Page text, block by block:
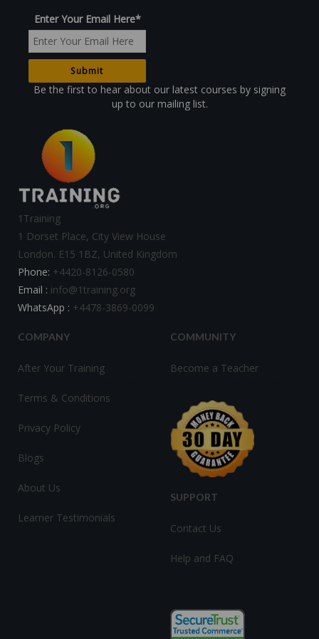
Enter Your Email Here*
Be the first to hear about our latest courses by signing
up to our mailing list.
1Training
1 Dorset Place, City View House
London. E15 1BZ, United Kingdom
Phone: +4420-8126-0580
Email : info@1training.org
WhatsApp : +4478-3869-0099
COMPANY
After Your Training
Terms & Conditions
Privacy Policy
Blogs
About Us
Learner Testimonials
COMMUNITY
Become a Teacher
SUPPORT
Contact Us
Help and FAQ